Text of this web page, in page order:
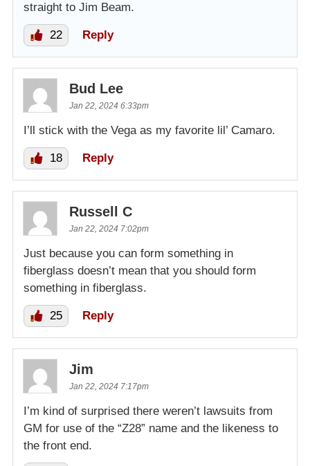
straight to Jim Beam.
22 Reply
Bud Lee
Jan 22, 2024 6:33pm
I’ll stick with the Vega as my favorite lil’ Camaro.
18 Reply
Russell C
Jan 22, 2024 7:02pm
Just because you can form something in
fiberglass doesn’t mean that you should form
something in fiberglass.
25 Reply
Jim
Jan 22, 2024 7:17pm
I’m kind of surprised there weren’t lawsuits from
GM for use of the “Z28” name and the likeness to
the front end.